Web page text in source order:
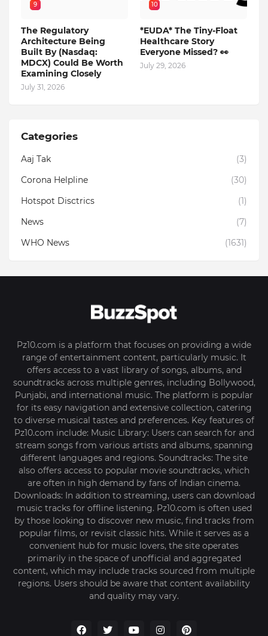
9
The Regulatory
Architecture Being
Built By (Nasdaq:
MDCX) Could Be Worth
Examining Closely
July 31, 2026
10
*EUDA* The Tiny-Float
Healthcare Story
Everyone Missed? 👀
July 29, 2026
Categories
Aaj Tak
(3)
Corona Helpline
(30)
Hotspot Disctrics
(1)
News
(7)
WHO News
(1631)
Pz10.com is a platform that focuses on providing a wide
range of entertainment content, particularly music. It
offers access to a vast library of songs, albums, and
soundtracks across multiple genres, including Bollywood,
Punjabi, and international music. The platform is popular
for its easy navigation and extensive collection, catering
to diverse musical tastes and preferences. Key features of
Pz10.com include: Music Library: Users can search for and
stream songs from various artists and albums, spanning
different languages and regions. Soundtracks: The site
also offers access to popular movie soundtracks, which
are often in high demand by fans of Indian cinema.
Downloads: In addition to streaming, users can download
music tracks for offline listening. Pz10.com is often used
by those looking to discover new music, find tracks from
popular films, or revisit classic hits. While it serves as a
convenient hub for music lovers, the site operates
primarily in the space of unofficial and aggregated
content, which may include tracks sourced from multiple
regions. Users should be aware that content availability
and quality may vary.